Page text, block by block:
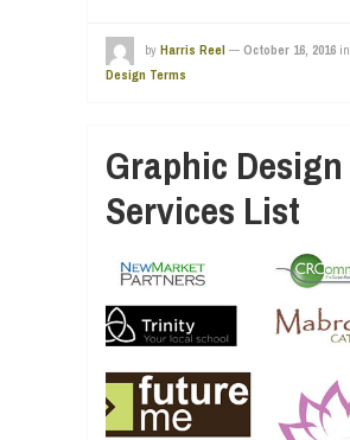
by Harris Reel — October 16, 2016 in
Design Terms
Graphic Design
Services List